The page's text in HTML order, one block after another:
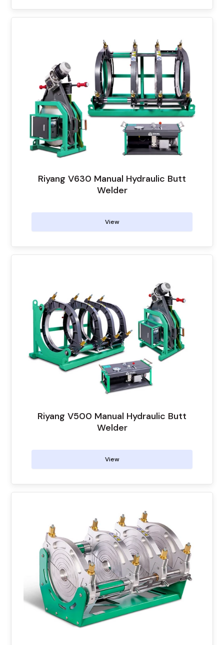
Riyang V630 Manual Hydraulic Butt
Welder
View
Riyang V500 Manual Hydraulic Butt
Welder
View